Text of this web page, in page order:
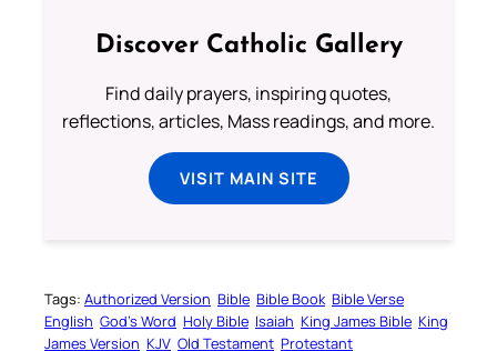
Discover Catholic Gallery
Find daily prayers, inspiring quotes,
reflections, articles, Mass readings, and more.
VISIT MAIN SITE
Tags: Authorized Version Bible Bible Book Bible Verse
English God’s Word Holy Bible Isaiah King James Bible King
James Version KJV Old Testament Protestant